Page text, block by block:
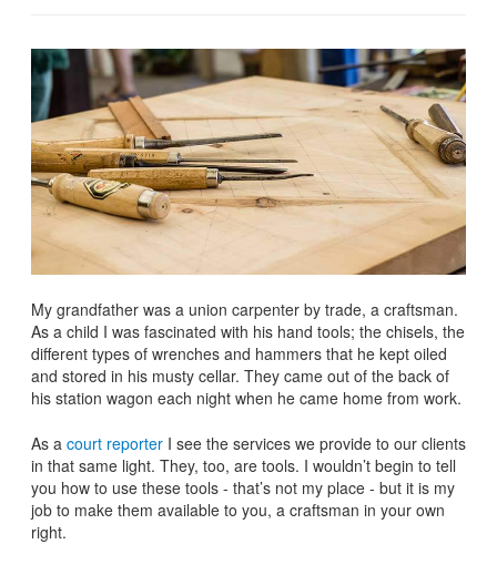
My grandfather was a union carpenter by trade, a craftsman.
As a child I was fascinated with his hand tools; the chisels, the
different types of wrenches and hammers that he kept oiled
and stored in his musty cellar. They came out of the back of
his station wagon each night when he came home from work.
As a court reporter I see the services we provide to our clients
in that same light. They, too, are tools. I wouldn’t begin to tell
you how to use these tools - that’s not my place - but it is my
job to make them available to you, a craftsman in your own
right.